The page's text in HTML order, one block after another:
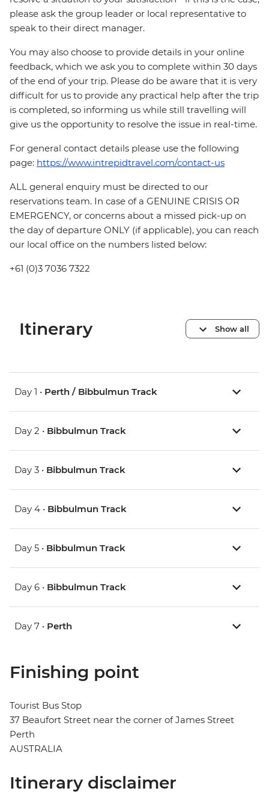
please ask the group leader or local representative to
speak to their direct manager.
You may also choose to provide details in your online
feedback, which we ask you to complete within 30 days
of the end of your trip. Please do be aware that it is very
difficult for us to provide any practical help after the trip
is completed, so informing us while still travelling will
give us the opportunity to resolve the issue in real-time.
For general contact details please use the following
page: https://www.intrepidtravel.com/contact-us
ALL general enquiry must be directed to our
reservations team. In case of a GENUINE CRISIS OR
EMERGENCY, or concerns about a missed pick-up on
the day of departure ONLY (if applicable), you can reach
our local office on the numbers listed below:
+61 (0)3 7036 7322
Itinerary Show all
Day 1 • Perth / Bibbulmun Track
Day 2 • Bibbulmun Track
Day 3 • Bibbulmun Track
Day 4 • Bibbulmun Track
Day 5 • Bibbulmun Track
Day 6 • Bibbulmun Track
Day 7 • Perth
Finishing point
Tourist Bus Stop
37 Beaufort Street near the corner of James Street
Perth
AUSTRALIA
Itinerary disclaimer